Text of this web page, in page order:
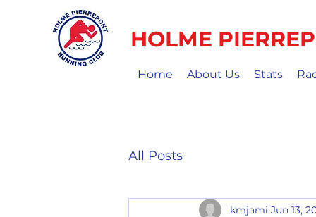
HOLME
Home About Us Stats
All Posts
kmjami Jun 13,